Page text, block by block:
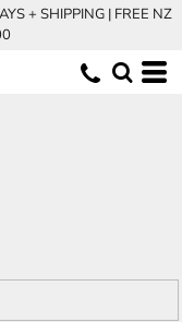
+ SHIPPING | FREE NZ